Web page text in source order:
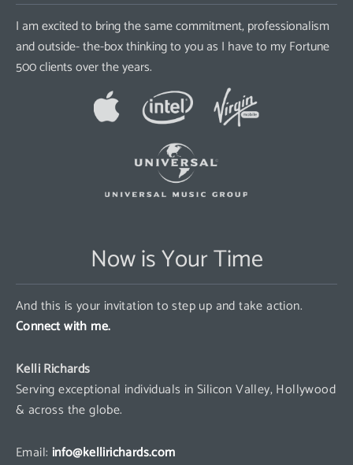
I am excited to bring the same commitment, professionalism
and outside- the-box thinking to you as I have to my Fortune
500 clients over the years.
Now is Your Time
And this is your invitation to step up and take action.
Connect with me.
Kelli Richards
Serving exceptional individuals in Silicon Valley, Hollywood
& across the globe.
Email: info@kellirichards.com